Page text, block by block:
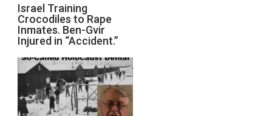
Defeats
Israel
Training
Crocodiles
to
Rape
Inmates.
Ben-
Gvir
Injured
Israel Training
Crocodiles to Rape
Inmates. Ben-Gvir
Injured in “Accident.”